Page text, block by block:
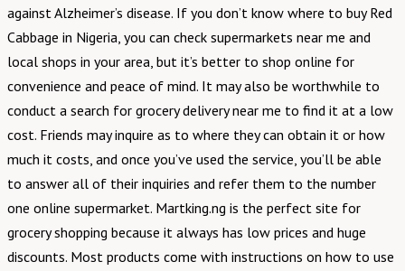
against Alzheimer’s disease. If you don’t know where to buy Red
Cabbage in Nigeria, you can check supermarkets near me and
local shops in your area, but it’s better to shop online for
convenience and peace of mind. It may also be worthwhile to
conduct a search for grocery delivery near me to find it at a low
cost. Friends may inquire as to where they can obtain it or how
much it costs, and once you’ve used the service, you’ll be able
to answer all of their inquiries and refer them to the number
one online supermarket. Martking.ng is the perfect site for
grocery shopping because it always has low prices and huge
discounts. Most products come with instructions on how to use